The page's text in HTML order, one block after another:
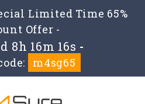
Limited Time 65%
Offer -
8h 16m 14s -
m4sg65